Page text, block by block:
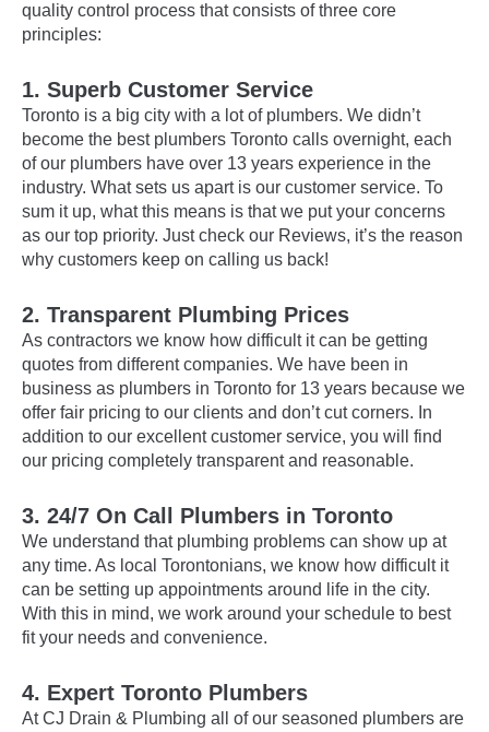
quality control process that consists of three core
principles:
1. Superb Customer Service
Toronto is a big city with a lot of plumbers. We didn’t
become the best plumbers Toronto calls overnight, each
of our plumbers have over 13 years experience in the
industry. What sets us apart is our customer service. To
sum it up, what this means is that we put your concerns
as our top priority. Just check our Reviews, it’s the reason
why customers keep on calling us back!
2. Transparent Plumbing Prices
As contractors we know how difficult it can be getting
quotes from different companies. We have been in
business as plumbers in Toronto for 13 years because we
offer fair pricing to our clients and don’t cut corners. In
addition to our excellent customer service, you will find
our pricing completely transparent and reasonable.
3. 24/7 On Call Plumbers in Toronto
We understand that plumbing problems can show up at
any time. As local Torontonians, we know how difficult it
can be setting up appointments around life in the city.
With this in mind, we work around your schedule to best
fit your needs and convenience.
4. Expert Toronto Plumbers
At CJ Drain & Plumbing all of our seasoned plumbers are